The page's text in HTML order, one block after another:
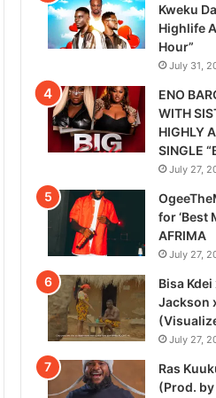
Kweku
Highlife
Hour”
July 31,
ENO
WITH
HIGHLY
SINGLE
July 27,
for ‘Best
AFRIMA
July 27,
Bisa
Jackson
July 27,
Ras
(Prod.